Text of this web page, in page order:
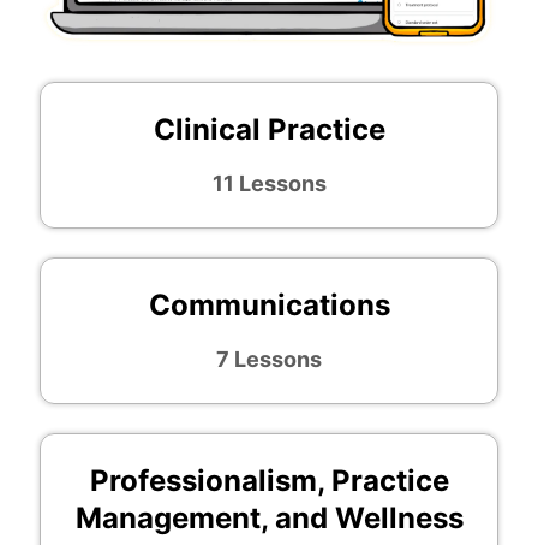
Clinical Practice
11 Lessons
Communications
7 Lessons
Professionalism, Practice
Management, and Wellness